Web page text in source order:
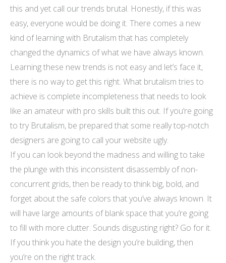
this and yet call our trends brutal. Honestly, if this was
easy, everyone would be doing it. There comes a new
kind of learning with Brutalism that has completely
changed the dynamics of what we have always known.
Learning these new trends is not easy and let’s face it,
there is no way to get this right. What brutalism tries to
achieve is complete incompleteness that needs to look
like an amateur with pro skills built this out. If you’re going
to try Brutalism, be prepared that some really top-notch
designers are going to call your website ugly.
If you can look beyond the madness and willing to take
the plunge with this inconsistent disassembly of non-
concurrent grids, then be ready to think big, bold, and
forget about the safe colors that you’ve always known. It
will have large amounts of blank space that you’re going
to fill with more clutter. Sounds disgusting right? Go for it.
If you think you hate the design you’re building, then
you’re on the right track.